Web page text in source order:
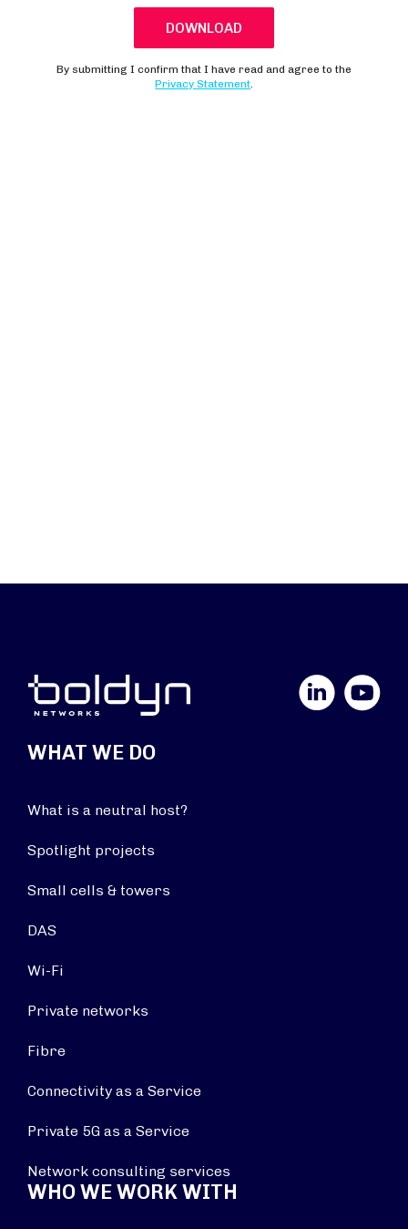
YouTube
WHAT WE DO
What is a neutral host?
Spotlight projects
Small cells & towers
DAS
Wi-Fi
Private networks
Fibre
Connectivity as a Service
Private 5G as a Service
Network consulting services
WHO WE WORK WITH